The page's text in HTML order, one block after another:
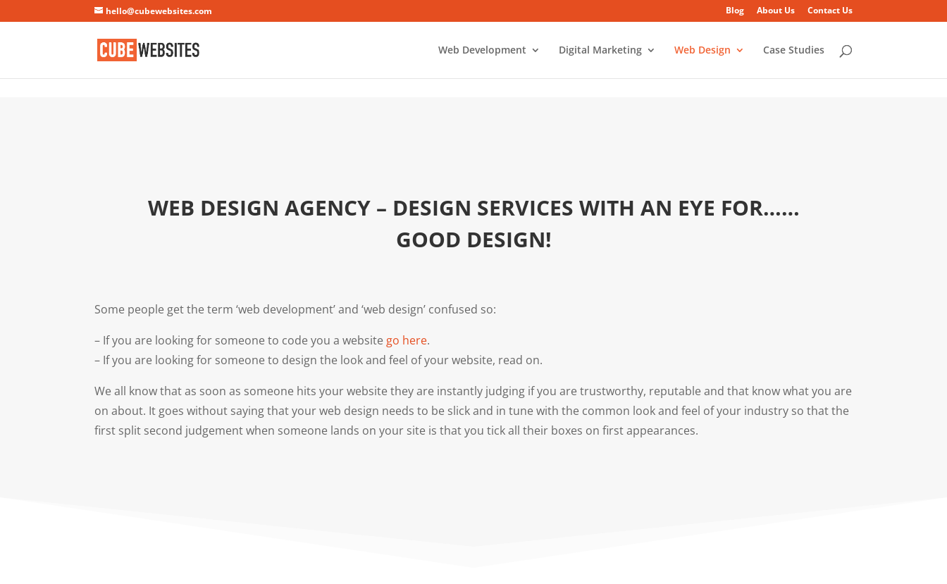
hello@cubewebsites.com Blog About Us Contact Us
Web Development Digital Marketing Web Design Case Studies
WEB DESIGN AGENCY – DESIGN SERVICES WITH AN EYE FOR……
GOOD DESIGN!
Some people get the term ‘web development’ and ‘web design’ confused so:
– If you are looking for someone to code you a website go here.
– If you are looking for someone to design the look and feel of your website, read on.
We all know that as soon as someone hits your website they are instantly judging if you are trustworthy, reputable and that know what you are
on about. It goes without saying that your web design needs to be slick and in tune with the common look and feel of your industry so that the
first split second judgement when someone lands on your site is that you tick all their boxes on first appearances.